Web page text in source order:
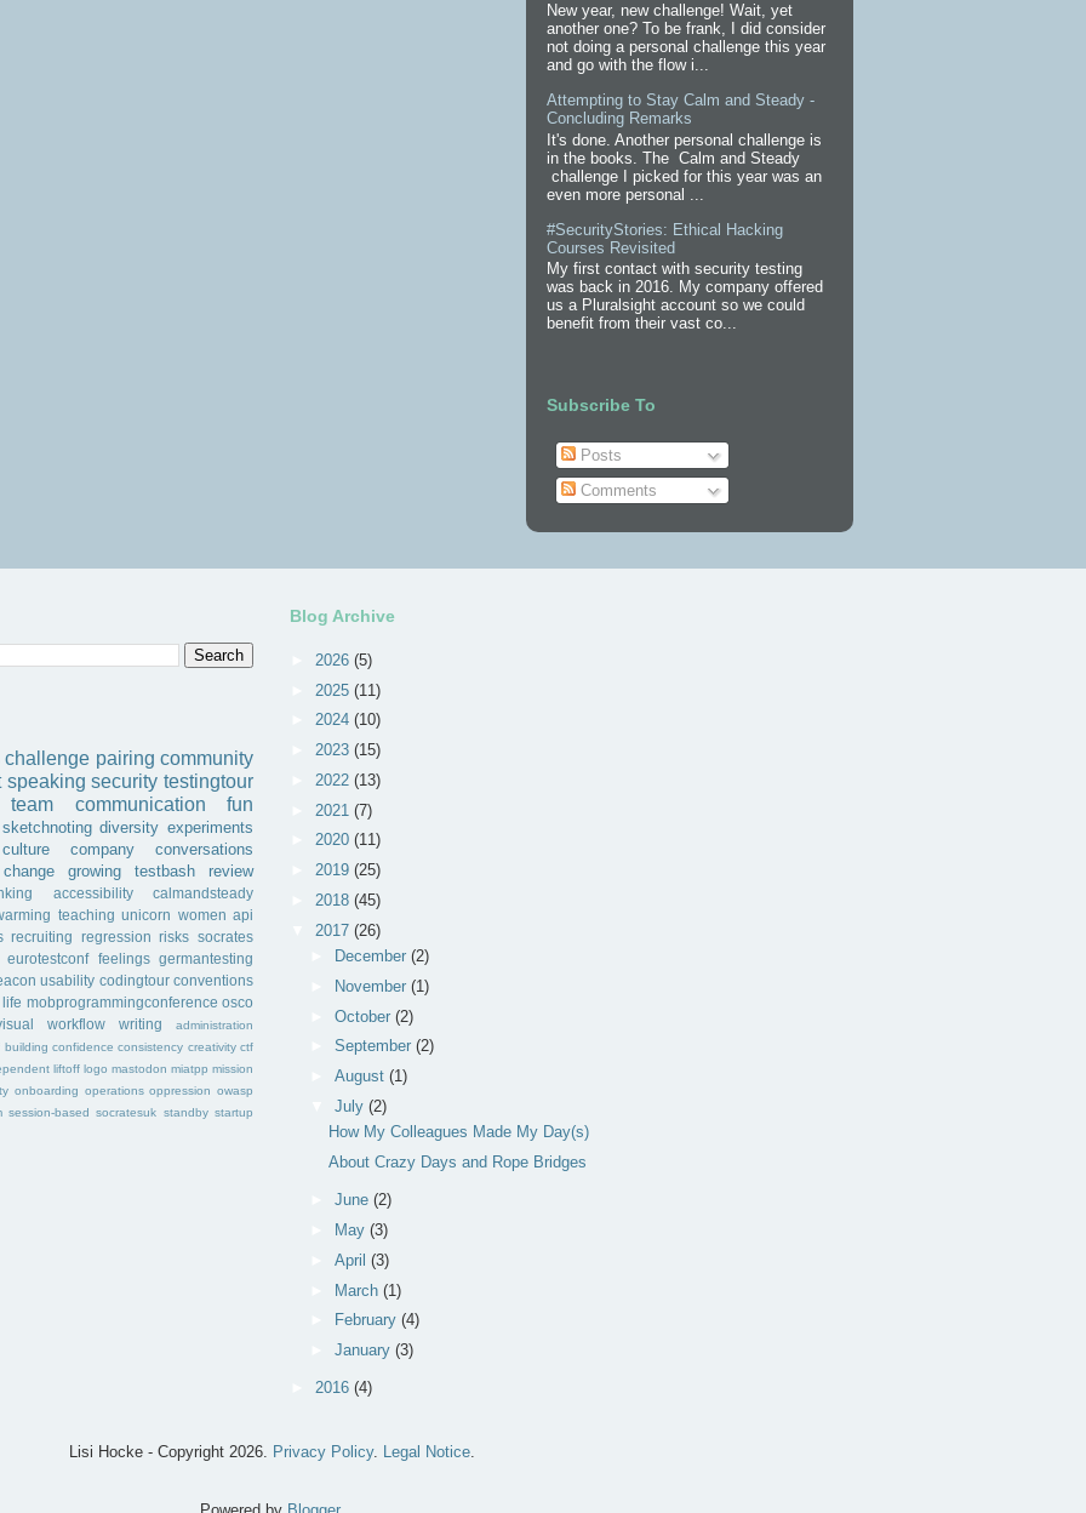
New year, new challenge! Wait, yet
another one? To be frank, I did consider
not doing a personal challenge this year
and go with the flow i...
Attempting to Stay Calm and Steady -
Concluding Remarks
It's done. Another personal challenge is
in the books. The Calm and Steady
challenge I picked for this year was an
even more personal ...
#SecurityStories: Ethical Hacking
Courses Revisited
My first contact with security testing
was back in 2016. My company offered
us a Pluralsight account so we could
benefit from their vast co...
Subscribe To
Posts
Comments
challenge pairing community
speaking security testingtour
team communication fun
sketchnoting diversity experiments
culture company
conversations
change growing testbash review
accessibility
calmandsteady
teaching unicorn women api
recruiting regression risks socrates
eurotestconf feelings germantesting
usability codingtour conventions
life mobprogrammingconference osco
workflow writing
administration
building confidence consistency creativity ctf
liftoff logo mastodon miatpp mission
onboarding operations oppression owasp
session-based socratesuk standby startup
Blog Archive
2026 (5)
2025 (11)
2024 (10)
2023 (15)
2022 (13)
2021 (7)
2020 (11)
2019 (25)
2018 (45)
2017 (26)
December (2)
November (1)
October (2)
September (2)
August (1)
July (2)
How My Colleagues Made My Day(s)
About Crazy Days and Rope Bridges
June (2)
May (3)
April (3)
March (1)
February (4)
January (3)
2016 (4)
Lisi Hocke - Copyright 2026. Privacy Policy. Legal Notice.